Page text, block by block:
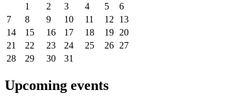
1
2 3 4 5
6
7
8 9 10 11 12
13
14
15 16 17 18 19 20
21
22 23 24 25 26 27
28
29 30 31
Upcoming events